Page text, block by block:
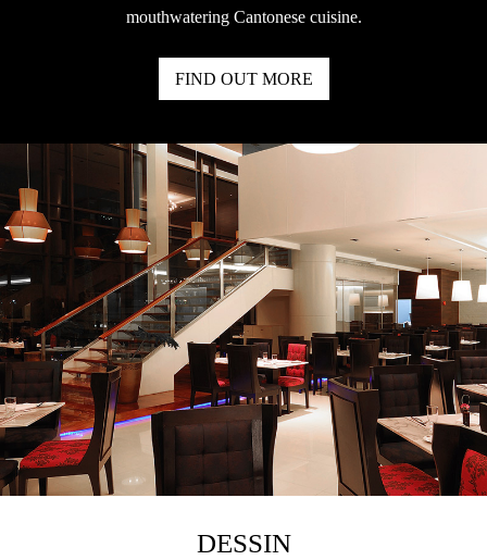
mouthwatering Cantonese cuisine.
FIND OUT MORE
DESSIN